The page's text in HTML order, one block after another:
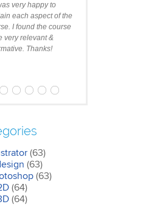
very happy to
each aspect of the
I found the course
very relevant &
Thanks!
impressed by how
all the
features of the
workflow for
(63)
(63)
(63)
(64)
(64)